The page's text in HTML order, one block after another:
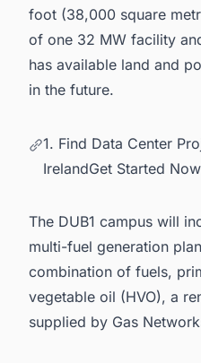
foot (38,000 square
of one 32 MW facility
has available land and
in the future.
1. Find Data Center
IrelandGet Started
The DUB1 campus will
multi-fuel generation
combination of fuels,
vegetable oil (HVO), a
supplied by Gas